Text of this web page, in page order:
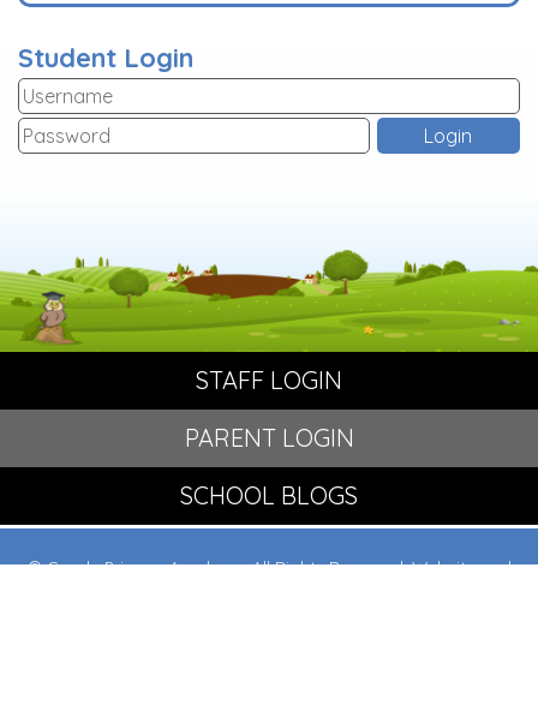
Student Login
STAFF LOGIN
PARENT LOGIN
SCHOOL BLOGS
© Crowle Primary Academy. All Rights Reserved. Website and